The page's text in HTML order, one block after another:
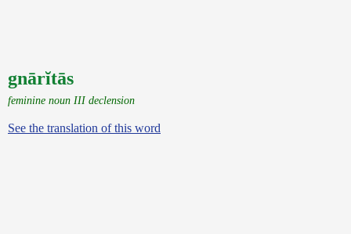
gnārĭtās
feminine noun III declension
See the translation of this word